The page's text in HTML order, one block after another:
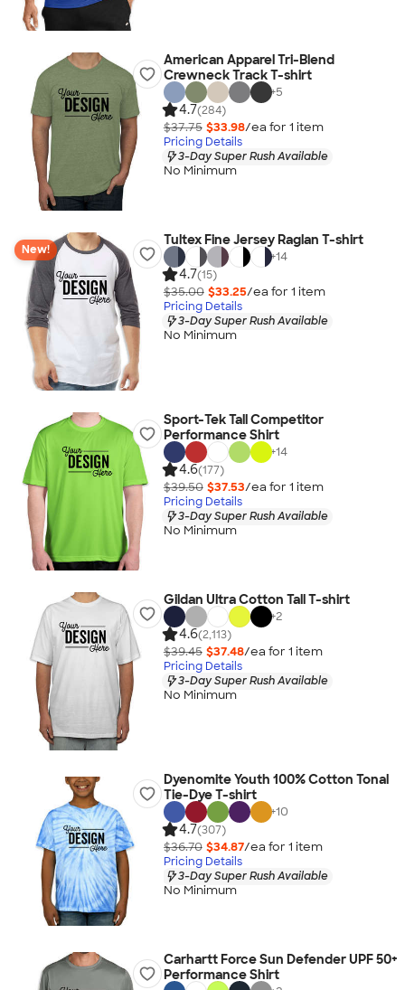
American Apparel Tri-Blend
Crewneck Track T-shirt
+5
4.7(284)
$37.75 $33.98/ea for 1 item
Pricing Details
3-Day Super Rush Available
No Minimum
New!
Tultex Fine Jersey Raglan T-shirt
+14
4.7(15)
$35.00 $33.25/ea for 1 item
Pricing Details
3-Day Super Rush Available
No Minimum
Sport-Tek Tall Competitor
Performance Shirt
+14
4.6(177)
$39.50 $37.53/ea for 1 item
Pricing Details
3-Day Super Rush Available
No Minimum
Gildan Ultra Cotton Tall T-shirt
+2
4.6(2,113)
$39.45 $37.48/ea for 1 item
Pricing Details
3-Day Super Rush Available
No Minimum
Dyenomite Youth 100% Cotton Tonal
Tie-Dye T-shirt
+10
4.7(307)
$36.70 $34.87/ea for 1 item
Pricing Details
3-Day Super Rush Available
No Minimum
Carhartt Force Sun Defender UPF 50+
Performance Shirt